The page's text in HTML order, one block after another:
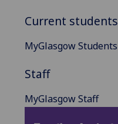
Current students
MyGlasgow Students
Staff
MyGlasgow Staff